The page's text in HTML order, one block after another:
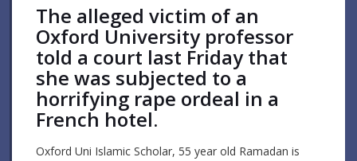
The alleged victim of an
Oxford University professor
told a court last Friday that
she was subjected to a
horrifying rape ordeal in a
French hotel.
Oxford Uni Islamic Scholar, 55 year old Ramadan is